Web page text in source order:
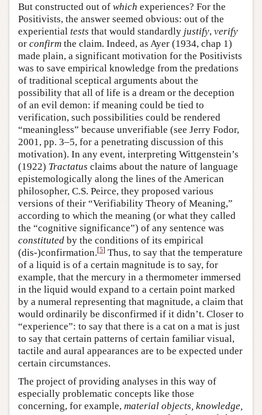
But constructed out of which experiences? For the
Positivists, the answer seemed obvious: out of the
experiential tests that would standardly justify, verify
or confirm the claim. Indeed, as Ayer (1934, chap 1)
made plain, a significant motivation for the Positivists
was to save empirical knowledge from the predations
of traditional sceptical arguments about the
possibility that all of life is a dream or the deception
of an evil demon: if meaning could be tied to
verification, such possibilities could be rendered
“meaningless” because unverifiable (see Jerry Fodor,
2001, pp. 3–5, for a penetrating discussion of this
motivation). In any event, interpreting Wittgenstein’s
(1922) Tractatus claims about the nature of language
epistemologically along the lines of the American
philosopher, C.S. Peirce, they proposed various
versions of their “Verifiability Theory of Meaning,”
according to which the meaning (or what they called
the “cognitive significance”) of any sentence was
constituted by the conditions of its empirical
(dis-)confirmation.[5] Thus, to say that the temperature
of a liquid is of a certain magnitude is to say, for
example, that the mercury in a thermometer immersed
in the liquid would expand to a certain point marked
by a numeral representing that magnitude, a claim that
would ordinarily be disconfirmed if it didn’t. Closer to
“experience”: to say that there is a cat on a mat is just
to say that certain patterns of certain familiar visual,
tactile and aural appearances are to be expected under
certain circumstances.
The project of providing analyses in this way of
especially problematic concepts like those
concerning, for example, material objects, knowledge,